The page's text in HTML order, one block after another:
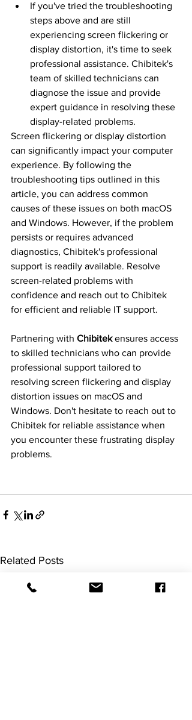
If you've tried the troubleshooting
steps above and are still
experiencing screen flickering or
display distortion, it's time to seek
professional assistance. Chibitek's
team of skilled technicians can
diagnose the issue and provide
expert guidance in resolving these
display-related problems.
Screen flickering or display distortion
can significantly impact your computer
experience. By following the
troubleshooting tips outlined in this
article, you can address common
causes of these issues on both macOS
and Windows. However, if the problem
persists or requires advanced
diagnostics, Chibitek's professional
support is readily available. Resolve
screen-related problems with
confidence and reach out to Chibitek
for efficient and reliable IT support.
Partnering with Chibitek ensures access
to skilled technicians who can provide
professional support tailored to
resolving screen flickering and display
distortion issues on macOS and
Windows. Don't hesitate to reach out to
Chibitek for reliable assistance when
you encounter these frustrating display
problems.
Related Posts